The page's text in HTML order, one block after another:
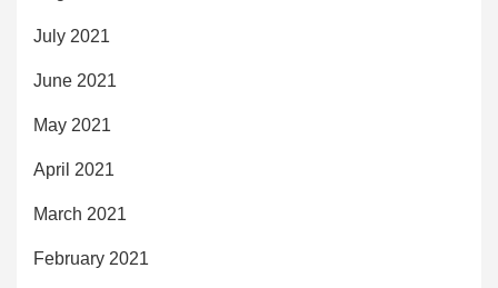
July 2021
June 2021
May 2021
April 2021
March 2021
February 2021